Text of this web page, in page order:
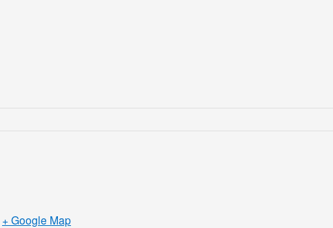
+ Google Map